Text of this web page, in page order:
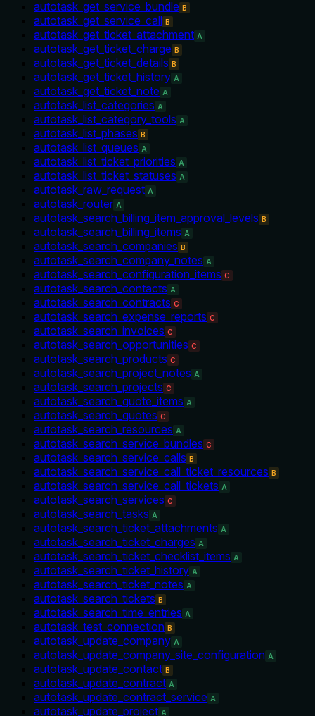
autotask_get_service_bundle B
autotask_get_service_call B
autotask_get_ticket_attachment A
autotask_get_ticket_charge B
autotask_get_ticket_details B
autotask_get_ticket_history A
autotask_get_ticket_note A
autotask_list_categories A
autotask_list_category_tools A
autotask_list_phases B
autotask_list_queues A
autotask_list_ticket_priorities A
autotask_list_ticket_statuses A
autotask_raw_request A
autotask_router A
autotask_search_billing_item_approval_levels B
autotask_search_billing_items A
autotask_search_companies B
autotask_search_company_notes A
autotask_search_configuration_items C
autotask_search_contacts A
autotask_search_contracts C
autotask_search_expense_reports C
autotask_search_invoices C
autotask_search_opportunities C
autotask_search_products C
autotask_search_project_notes A
autotask_search_projects C
autotask_search_quote_items A
autotask_search_quotes C
autotask_search_resources A
autotask_search_service_bundles C
autotask_search_service_calls B
autotask_search_service_call_ticket_resources B
autotask_search_service_call_tickets A
autotask_search_services C
autotask_search_tasks A
autotask_search_ticket_attachments A
autotask_search_ticket_charges A
autotask_search_ticket_checklist_items A
autotask_search_ticket_history A
autotask_search_ticket_notes A
autotask_search_tickets B
autotask_search_time_entries A
autotask_test_connection B
autotask_update_company A
autotask_update_company_site_configuration A
autotask_update_contact B
autotask_update_contract A
autotask_update_contract_service A
autotask_update_project A